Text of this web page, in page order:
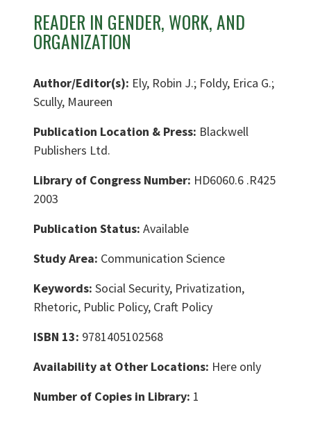
READER IN GENDER, WORK, AND
ORGANIZATION
Author/Editor(s): Ely, Robin J.; Foldy, Erica G.;
Scully, Maureen
Publication Location & Press: Blackwell
Publishers Ltd.
Library of Congress Number: HD6060.6 .R425
2003
Publication Status: Available
Study Area: Communication Science
Keywords: Social Security, Privatization,
Rhetoric, Public Policy, Craft Policy
ISBN 13: 9781405102568
Availability at Other Locations: Here only
Number of Copies in Library: 1